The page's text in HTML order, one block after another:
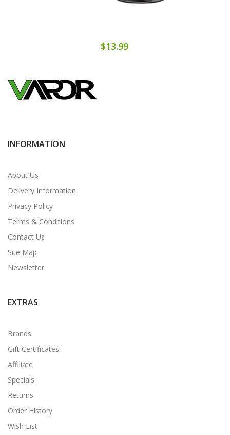
$13.99
INFORMATION
About Us
Delivery Information
Privacy Policy
Terms & Conditions
Contact Us
Site Map
Newsletter
EXTRAS
Brands
Gift Certificates
Affiliate
Specials
Returns
Order History
Wish List